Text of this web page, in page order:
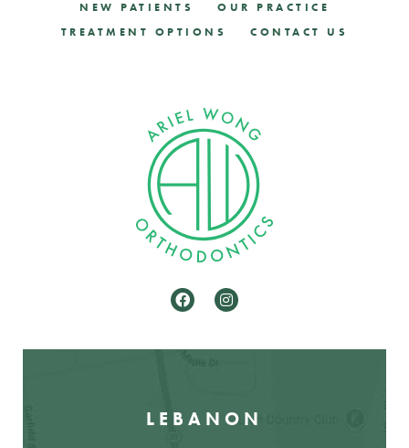
NEW PATIENTS
OUR PRACTICE
TREATMENT OPTIONS
CONTACT US
LEBANON